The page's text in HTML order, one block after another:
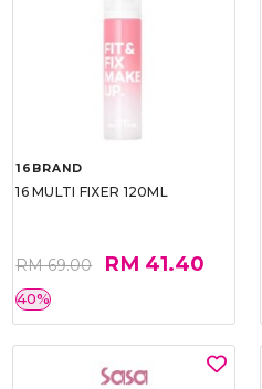
16BRAND
16 MULTI FIXER 120ML
RM 69.00 RM 41.40
40%